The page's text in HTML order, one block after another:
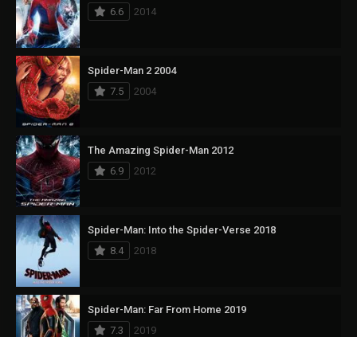
6.6
2014
Spider-Man 2 2004
7.5
2004
The Amazing Spider-Man 2012
6.9
2012
Spider-Man: Into the Spider-Verse 2018
8.4
2018
Spider-Man: Far From Home 2019
7.3
2019